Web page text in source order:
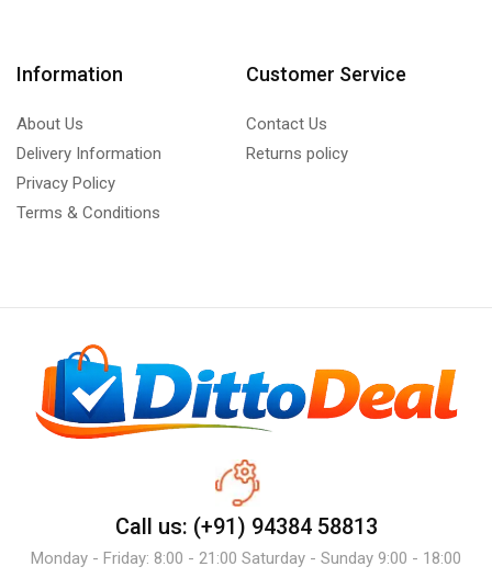
Information
About Us
Delivery Information
Privacy Policy
Terms & Conditions
Customer Service
Contact Us
Returns policy
Call us: (+91) 94384 58813
Monday - Friday: 8:00 - 21:00 Saturday - Sunday 9:00 - 18:00